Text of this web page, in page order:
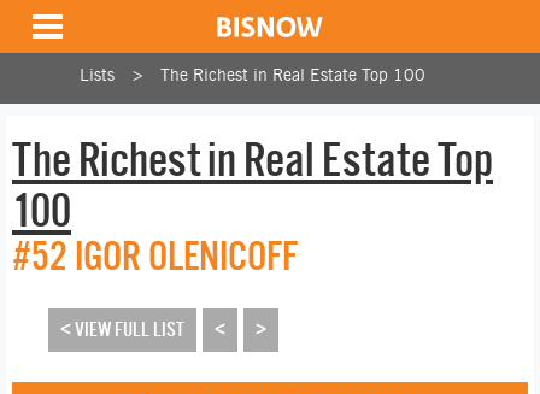
Lists The Richest in Real Estate Top 100
The Richest in Real Estate Top
100
#52 IGOR OLENICOFF
< VIEW FULL LIST < >